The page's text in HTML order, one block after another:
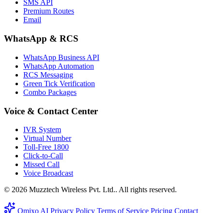
SMS API
Premium Routes
Email
WhatsApp & RCS
WhatsApp Business API
WhatsApp Automation
RCS Messaging
Green Tick Verification
Combo Packages
Voice & Contact Center
IVR System
Virtual Number
Toll-Free 1800
Click-to-Call
Missed Call
Voice Broadcast
© 2026 Muzztech Wireless Pvt. Ltd.. All rights reserved.
Omixo AI Privacy Policy Terms of Service Pricing Contact